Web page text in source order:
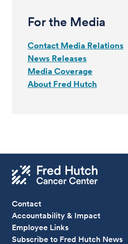
For the Media
Contact Media Relations
News Releases
Media Coverage
About Fred Hutch
Contact
Accountability & Impact
Employee Links
Subscribe to Fred Hutch News